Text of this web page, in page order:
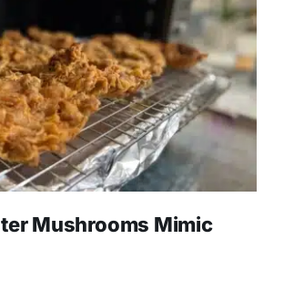
Mushrooms Mimic